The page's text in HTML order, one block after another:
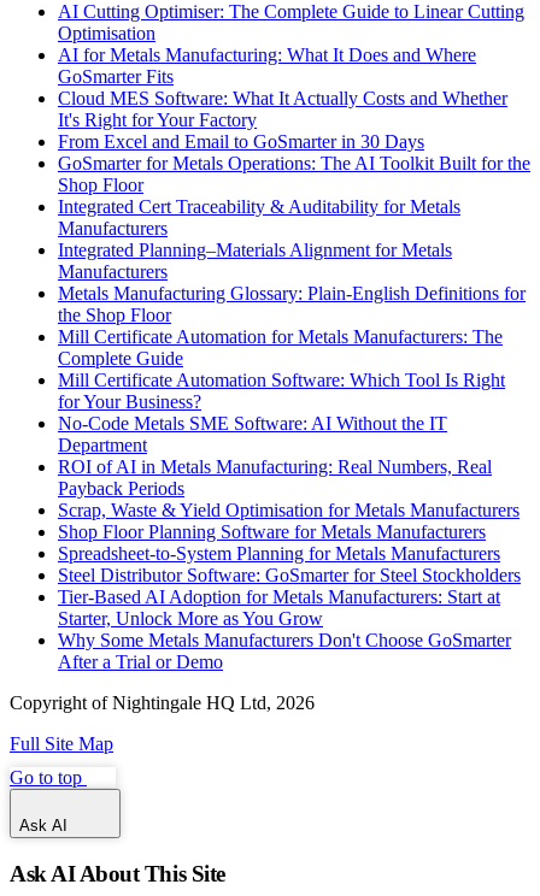
AI Cutting Optimiser: The Complete Guide to Linear Cutting
Optimisation
AI for Metals Manufacturing: What It Does and Where
GoSmarter Fits
Cloud MES Software: What It Actually Costs and Whether
It's Right for Your Factory
From Excel and Email to GoSmarter in 30 Days
GoSmarter for Metals Operations: The AI Toolkit Built for the
Shop Floor
Integrated Cert Traceability & Auditability for Metals
Manufacturers
Integrated Planning–Materials Alignment for Metals
Manufacturers
Metals Manufacturing Glossary: Plain-English Definitions for
the Shop Floor
Mill Certificate Automation for Metals Manufacturers: The
Complete Guide
Mill Certificate Automation Software: Which Tool Is Right
for Your Business?
No-Code Metals SME Software: AI Without the IT
Department
ROI of AI in Metals Manufacturing: Real Numbers, Real
Payback Periods
Scrap, Waste & Yield Optimisation for Metals Manufacturers
Shop Floor Planning Software for Metals Manufacturers
Spreadsheet-to-System Planning for Metals Manufacturers
Steel Distributor Software: GoSmarter for Steel Stockholders
Tier-Based AI Adoption for Metals Manufacturers: Start at
Starter, Unlock More as You Grow
Why Some Metals Manufacturers Don't Choose GoSmarter
After a Trial or Demo
Copyright of Nightingale HQ Ltd, 2026
Full Site Map
Go to top
Ask AI
Ask AI About This Site